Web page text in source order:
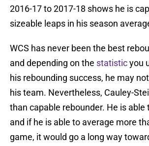
2016-17 to 2017-18 shows he is
sizeable leaps in his season
WCS has never been the best
and depending on the statisticyou
his rebounding success, he may
his team. Nevertheless, Cauley-
than capable rebounder. He is able
and if he is able to average more
game, it would go a long way